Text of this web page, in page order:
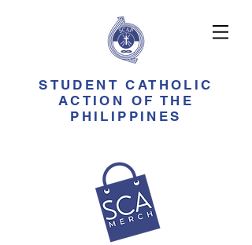
STUDENT CATHOLIC
ACTION OF THE
PHILIPPINES